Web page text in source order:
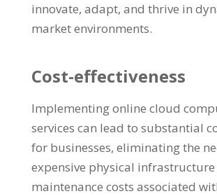
innovate, adapt, and thrive in
market environments.
Cost-effectiveness
Implementing online cloud
services can lead to substantial
for businesses, eliminating the
expensive physical infrastructure
maintenance costs associated